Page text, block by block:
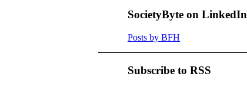
SocietyByte on LinkedIn
Posts by BFH
Subscribe to RSS